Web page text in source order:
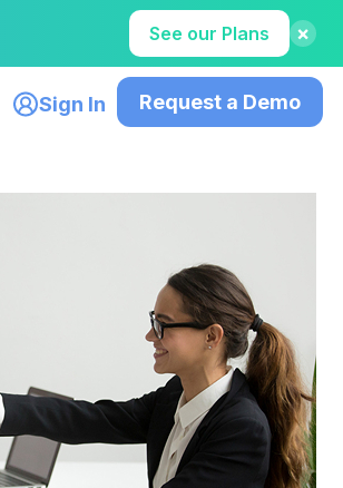
See our Plans ×
Sign In Request a Demo
For Recruiting Agencies
Accelerate placements with
AI Recruiting